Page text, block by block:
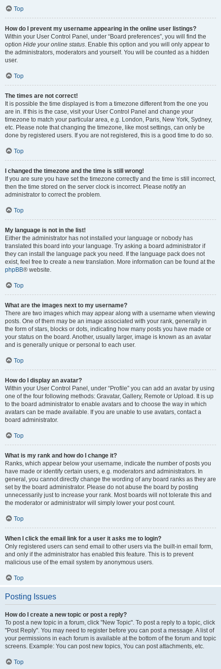
Top
How do I prevent my username appearing in the online user listings?
Within your User Control Panel, under “Board preferences”, you will find the
option Hide your online status. Enable this option and you will only appear to
the administrators, moderators and yourself. You will be counted as a hidden
user.
Top
The times are not correct!
It is possible the time displayed is from a timezone different from the one you
are in. If this is the case, visit your User Control Panel and change your
timezone to match your particular area, e.g. London, Paris, New York, Sydney,
etc. Please note that changing the timezone, like most settings, can only be
done by registered users. If you are not registered, this is a good time to do so.
Top
I changed the timezone and the time is still wrong!
If you are sure you have set the timezone correctly and the time is still incorrect,
then the time stored on the server clock is incorrect. Please notify an
administrator to correct the problem.
Top
My language is not in the list!
Either the administrator has not installed your language or nobody has
translated this board into your language. Try asking a board administrator if
they can install the language pack you need. If the language pack does not
exist, feel free to create a new translation. More information can be found at the
phpBB® website.
Top
What are the images next to my username?
There are two images which may appear along with a username when viewing
posts. One of them may be an image associated with your rank, generally in
the form of stars, blocks or dots, indicating how many posts you have made or
your status on the board. Another, usually larger, image is known as an avatar
and is generally unique or personal to each user.
Top
How do I display an avatar?
Within your User Control Panel, under “Profile” you can add an avatar by using
one of the four following methods: Gravatar, Gallery, Remote or Upload. It is up
to the board administrator to enable avatars and to choose the way in which
avatars can be made available. If you are unable to use avatars, contact a
board administrator.
Top
What is my rank and how do I change it?
Ranks, which appear below your username, indicate the number of posts you
have made or identify certain users, e.g. moderators and administrators. In
general, you cannot directly change the wording of any board ranks as they are
set by the board administrator. Please do not abuse the board by posting
unnecessarily just to increase your rank. Most boards will not tolerate this and
the moderator or administrator will simply lower your post count.
Top
When I click the email link for a user it asks me to login?
Only registered users can send email to other users via the built-in email form,
and only if the administrator has enabled this feature. This is to prevent
malicious use of the email system by anonymous users.
Top
Posting Issues
How do I create a new topic or post a reply?
To post a new topic in a forum, click "New Topic". To post a reply to a topic, click
"Post Reply". You may need to register before you can post a message. A list of
your permissions in each forum is available at the bottom of the forum and topic
screens. Example: You can post new topics, You can post attachments, etc.
Top